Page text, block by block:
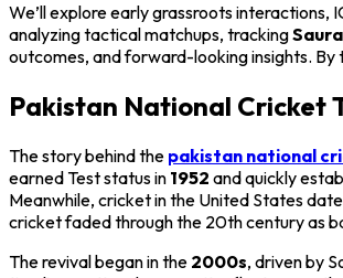
We’ll explore early grassroots
analyzing tactical matchups, tracking
outcomes, and forward-looking insights. By
Pakistan National Cricket
The story behind the pakistan national
earned Test status in 1952 and quickly
Meanwhile, cricket in the United States
cricket faded through the 20th century as
The revival began in the 2000s, driven by